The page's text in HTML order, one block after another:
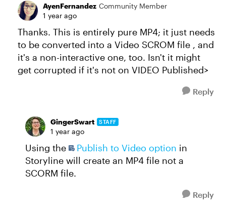
AyenFernandez Community Member
1 year ago
Thanks. This is entirely pure MP4; it just needs
to be converted into a Video SCROM file , and
it's a non-interactive one, too. Isn't it might
get corrupted if it's not on VIDEO Published>
Reply
GingerSwart STAFF
1 year ago
Using the Publish to Video option in
Storyline will create an MP4 file not a
SCORM file.
Reply